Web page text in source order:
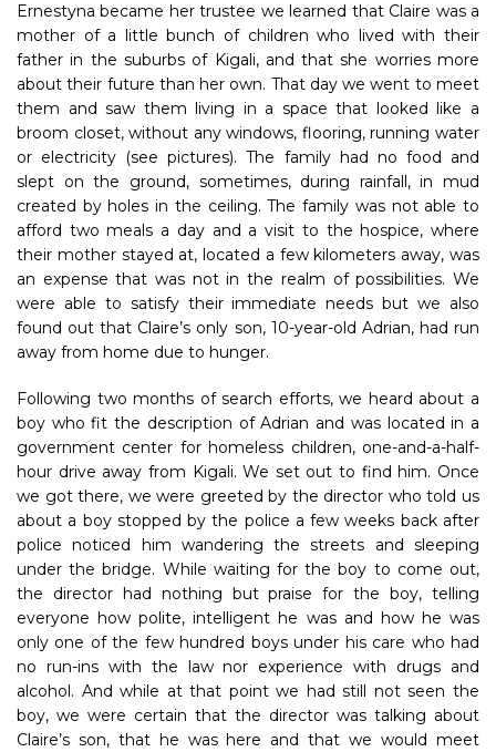
Ernestyna became her trustee we learned that Claire was a
mother of a little bunch of children who lived with their
father in the suburbs of Kigali, and that she worries more
about their future than her own. That day we went to meet
them and saw them living in a space that looked like a
broom closet, without any windows, flooring, running water
or electricity (see pictures). The family had no food and
slept on the ground, sometimes, during rainfall, in mud
created by holes in the ceiling. The family was not able to
afford two meals a day and a visit to the hospice, where
their mother stayed at, located a few kilometers away, was
an expense that was not in the realm of possibilities. We
were able to satisfy their immediate needs but we also
found out that Claire’s only son, 10-year-old Adrian, had run
away from home due to hunger.
Following two months of search efforts, we heard about a
boy who fit the description of Adrian and was located in a
government center for homeless children, one-and-a-half-
hour drive away from Kigali. We set out to find him. Once
we got there, we were greeted by the director who told us
about a boy stopped by the police a few weeks back after
police noticed him wandering the streets and sleeping
under the bridge. While waiting for the boy to come out,
the director had nothing but praise for the boy, telling
everyone how polite, intelligent he was and how he was
only one of the few hundred boys under his care who had
no run-ins with the law nor experience with drugs and
alcohol. And while at that point we had still not seen the
boy, we were certain that the director was talking about
Claire’s son, that he was here and that we would meet